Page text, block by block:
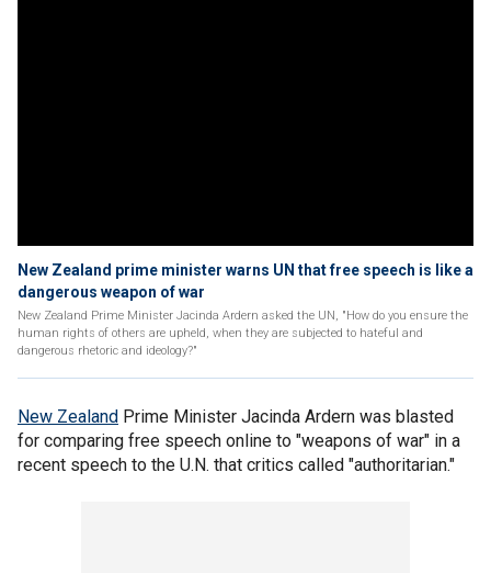
New Zealand prime minister warns UN that free speech is like a
dangerous weapon of war
New Zealand Prime Minister Jacinda Ardern asked the UN, "How do you ensure the
human rights of others are upheld, when they are subjected to hateful and
dangerous rhetoric and ideology?"
New Zealand Prime Minister Jacinda Ardern was blasted
for comparing free speech online to "weapons of war" in a
recent speech to the U.N. that critics called "authoritarian."